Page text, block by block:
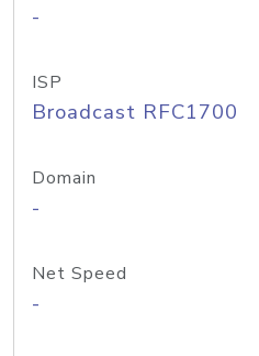
-
ISP
Broadcast RFC1700
Domain
-
Net Speed
-